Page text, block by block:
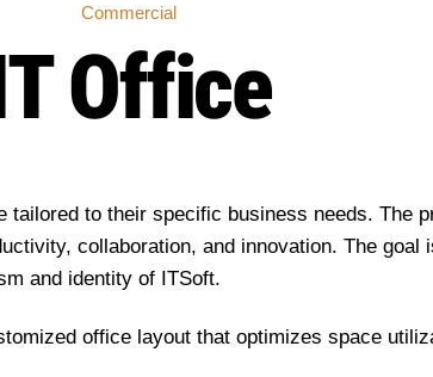
Commercial
Office
to their specific business needs. The
collaboration, and innovation. The goal
and identity of ITSoft.
office layout that optimizes space